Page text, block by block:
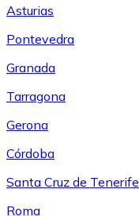
Asturias
Pontevedra
Granada
Tarragona
Gerona
Córdoba
Santa Cruz de Tenerife
Roma